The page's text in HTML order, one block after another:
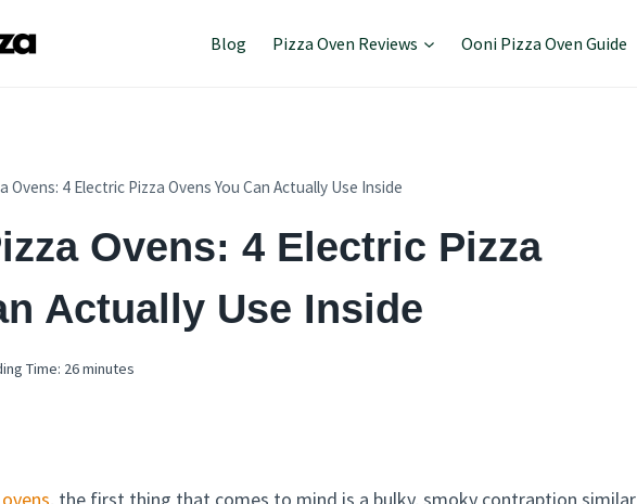
Blog Pizza Oven Reviews Ooni Pizza Oven Guide
Ovens: 4 Electric Pizza Ovens You Can Actually Use Inside
Ovens: 4 Electric Pizza
Actually Use Inside
Time: 26minutes
, the first thing that comes to mind is a bulky, smoky contraption similar